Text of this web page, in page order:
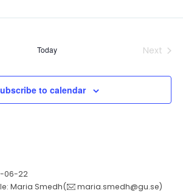
Today
Next
to calendar
06-22
Maria Smedh(
maria.smedh@gu.se)